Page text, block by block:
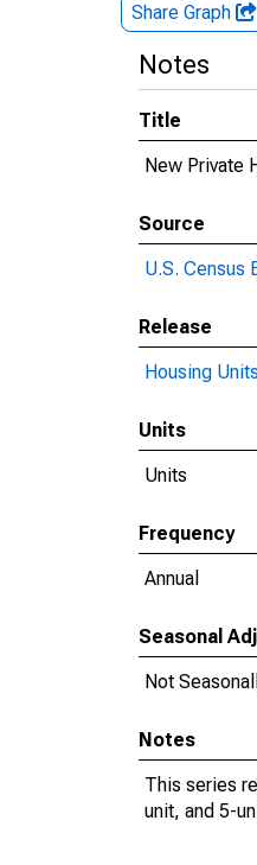
Share Graph
Notes
Title
New Private
Source
U.S. Census
Release
Housing
Units
Units
Frequency
Annual
Seasonal
Not
Notes
This series
unit, and 5-